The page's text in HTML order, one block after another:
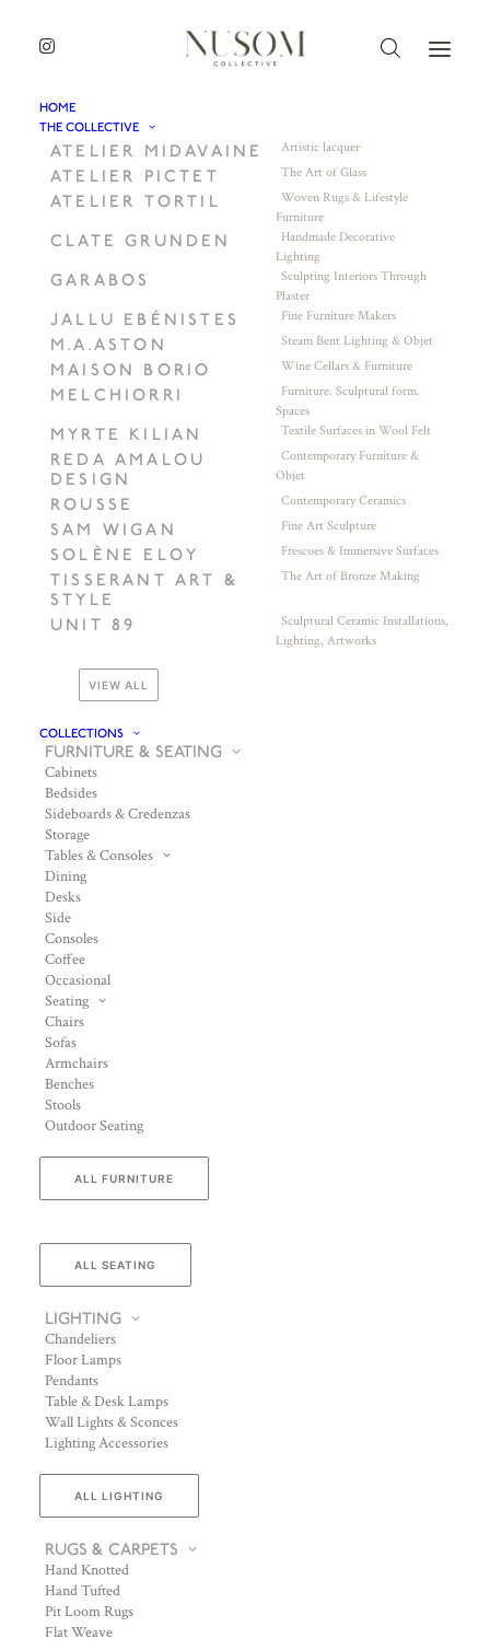
HOME
THE COLLECTIVE
ATELIER MIDAVAINE Artistic lacquer
ATELIER PICTET The Art of Glass
ATELIER TORTIL
Woven Rugs & Lifestyle
Furniture
CLATE GRUNDEN
Handmade Decorative
Lighting
GARABOS
Sculpting Interiors Through
Plaster
JALLU EBÉNISTES Fine Furniture Makers
M.A.ASTON Steam Bent Lighting & Objet
MAISON BORIO Wine Cellars & Furniture
MELCHIORRI
Furniture. Sculptural form.
Spaces
MYRTE KILIAN Textile Surfaces in Wool Felt
REDA AMALOU
DESIGN
Contemporary Furniture &
Objet
ROUSSE Contemporary Ceramics
SAM WIGAN Fine Art Sculpture
SOLÈNE ELOY Frescoes & Immersive Surfaces
TISSERANT ART &
STYLE
The Art of Bronze Making
UNIT 89
Sculptural Ceramic Installations,
Lighting, Artworks
VIEW ALL
COLLECTIONS
FURNITURE & SEATING
Cabinets
Bedsides
Sideboards & Credenzas
Storage
Tables & Consoles
Dining
Desks
Side
Consoles
Coffee
Occasional
Seating
Chairs
Sofas
Armchairs
Benches
Stools
Outdoor Seating
ALL FURNITURE
ALL SEATING
LIGHTING
Chandeliers
Floor Lamps
Pendants
Table & Desk Lamps
Wall Lights & Sconces
Lighting Accessories
ALL LIGHTING
RUGS & CARPETS
Hand Knotted
Hand Tufted
Pit Loom Rugs
Flat Weave